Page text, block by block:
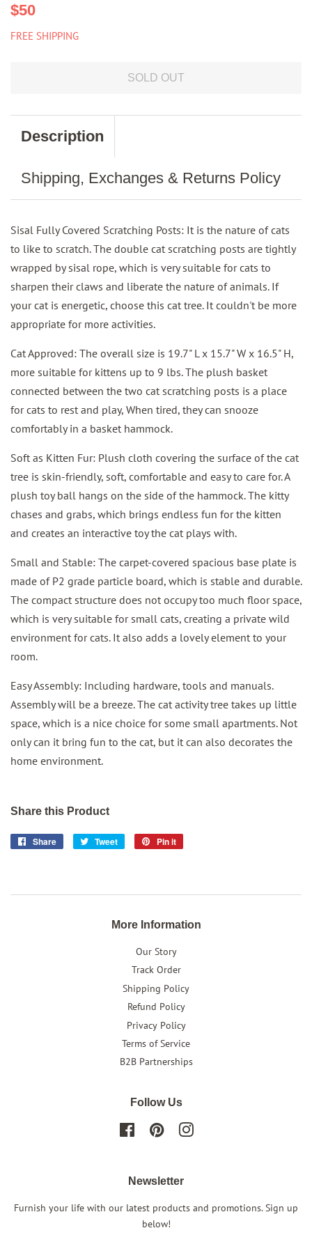
Regular
$50
FREE SHIPPING
SOLD OUT
Description
Shipping, Exchanges & Returns Policy
Sisal Fully Covered Scratching Posts: It is the nature of cats
to like to scratch. The double cat scratching posts are tightly
wrapped by sisal rope, which is very suitable for cats to
sharpen their claws and liberate the nature of animals. If
your cat is energetic, choose this cat tree. It couldn't be more
appropriate for more activities.
Cat Approved: The overall size is 19.7" L x 15.7" W x 16.5" H,
more suitable for kittens up to 9 lbs. The plush basket
connected between the two cat scratching posts is a place
for cats to rest and play, When tired, they can snooze
comfortably in a basket hammock.
Soft as Kitten Fur: Plush cloth covering the surface of the cat
tree is skin-friendly, soft, comfortable and easy to care for. A
plush toy ball hangs on the side of the hammock. The kitty
chases and grabs, which brings endless fun for the kitten
and creates an interactive toy the cat plays with.
Small and Stable: The carpet-covered spacious base plate is
made of P2 grade particle board, which is stable and durable.
The compact structure does not occupy too much floor space,
which is very suitable for small cats, creating a private wild
environment for cats. It also adds a lovely element to your
room.
Easy Assembly: Including hardware, tools and manuals.
Assembly will be a breeze. The cat activity tree takes up little
space, which is a nice choice for some small apartments. Not
only can it bring fun to the cat, but it can also decorates the
home environment.
Share this Product
Share
Share
Tweet
Tweet
Pin it
More Information
Our Story
Track Order
Shipping Policy
Refund Policy
Privacy Policy
Terms of Service
B2B Partnerships
Follow Us
FacebookPinterestInstagram
Newsletter
Furnish your life with our latest products and promotions. Sign up
below!